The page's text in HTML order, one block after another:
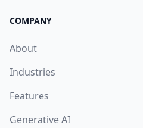
COMPANY
About
Industries
Features
Generative AI